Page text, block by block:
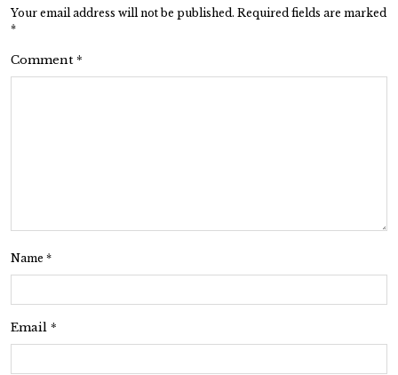
Your email address will not be published. Required fields are marked
*
Comment *
Name *
Email *